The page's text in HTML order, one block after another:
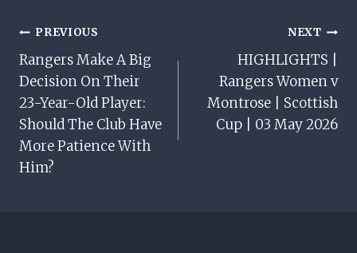
Post
Navigation
PREVIOUS
Rangers Make A Big
Decision On Their
23-Year-Old Player:
Should The Club Have
More Patience With
Him?
NEXT
HIGHLIGHTS |
Rangers Women v
Montrose | Scottish
Cup | 03 May 2026